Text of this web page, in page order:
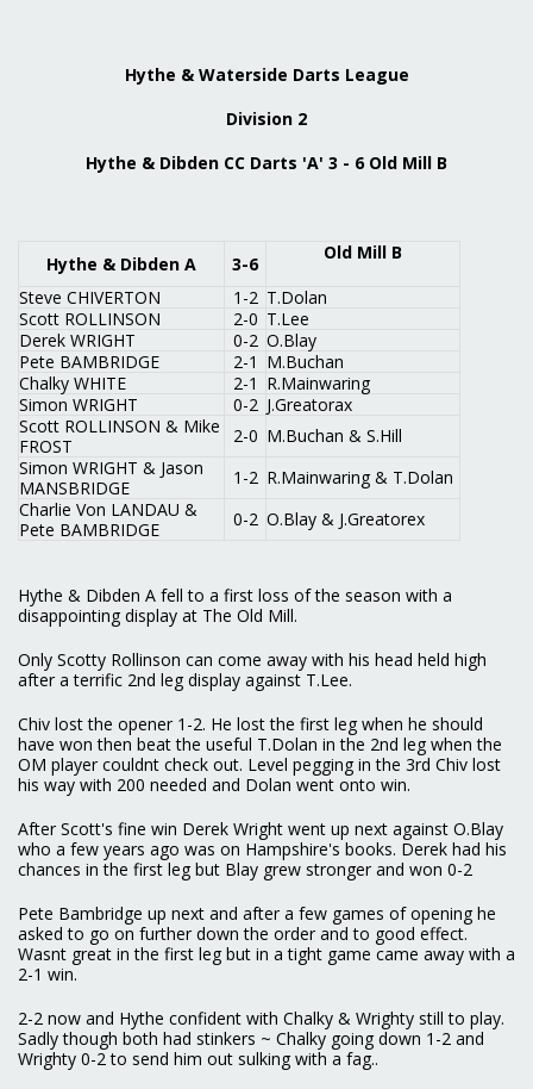
Hythe & Waterside Darts League
Division 2
Hythe & Dibden CC Darts 'A' 3 - 6 Old Mill B
Hythe & Dibden A 3-6
Old Mill B
Steve CHIVERTON
1-2 T.Dolan
Scott ROLLINSON
2-0 T.Lee
Derek WRIGHT
0-2 O.Blay
Pete BAMBRIDGE
2-1 M.Buchan
Chalky WHITE
2-1 R.Mainwaring
Simon WRIGHT
0-2 J.Greatorax
Scott ROLLINSON & Mike
FROST
2-0 M.Buchan & S.Hill
Simon WRIGHT & Jason
MANSBRIDGE
1-2 R.Mainwaring & T.Dolan
Charlie Von LANDAU &
Pete BAMBRIDGE
0-2 O.Blay & J.Greatorex
Hythe & Dibden A fell to a first loss of the season with a
disappointing display at The Old Mill.
Only Scotty Rollinson can come away with his head held high
after a terrific 2nd leg display against T.Lee.
Chiv lost the opener 1-2. He lost the first leg when he should
have won then beat the useful T.Dolan in the 2nd leg when the
OM player couldnt check out. Level pegging in the 3rd Chiv lost
his way with 200 needed and Dolan went onto win.
After Scott's fine win Derek Wright went up next against O.Blay
who a few years ago was on Hampshire's books. Derek had his
chances in the first leg but Blay grew stronger and won 0-2
Pete Bambridge up next and after a few games of opening he
asked to go on further down the order and to good effect.
Wasnt great in the first leg but in a tight game came away with a
2-1 win.
2-2 now and Hythe confident with Chalky & Wrighty still to play.
Sadly though both had stinkers ~ Chalky going down 1-2 and
Wrighty 0-2 to send him out sulking with a fag..